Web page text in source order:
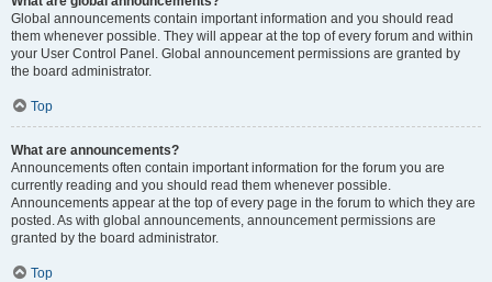
Global announcements contain important information and you should read
them whenever possible. They will appear at the top of every forum and within
your User Control Panel. Global announcement permissions are granted by
the board administrator.
Top
What are announcements?
Announcements often contain important information for the forum you are
currently reading and you should read them whenever possible.
Announcements appear at the top of every page in the forum to which they are
posted. As with global announcements, announcement permissions are
granted by the board administrator.
Top